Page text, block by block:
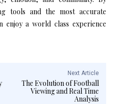
tools and the most accurate
enjoy a world class experience
Next Article
The Evolution of Football
Viewing and Real Time
Analysis